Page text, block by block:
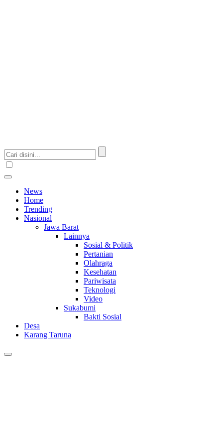
News
Home
Trending
Nasional
Jawa Barat
Lainnya
Sosial & Politik
Pertanian
Olahraga
Kesehatan
Pariwisata
Teknologi
Video
Sukabumi
Bakti Sosial
Desa
Karang Taruna